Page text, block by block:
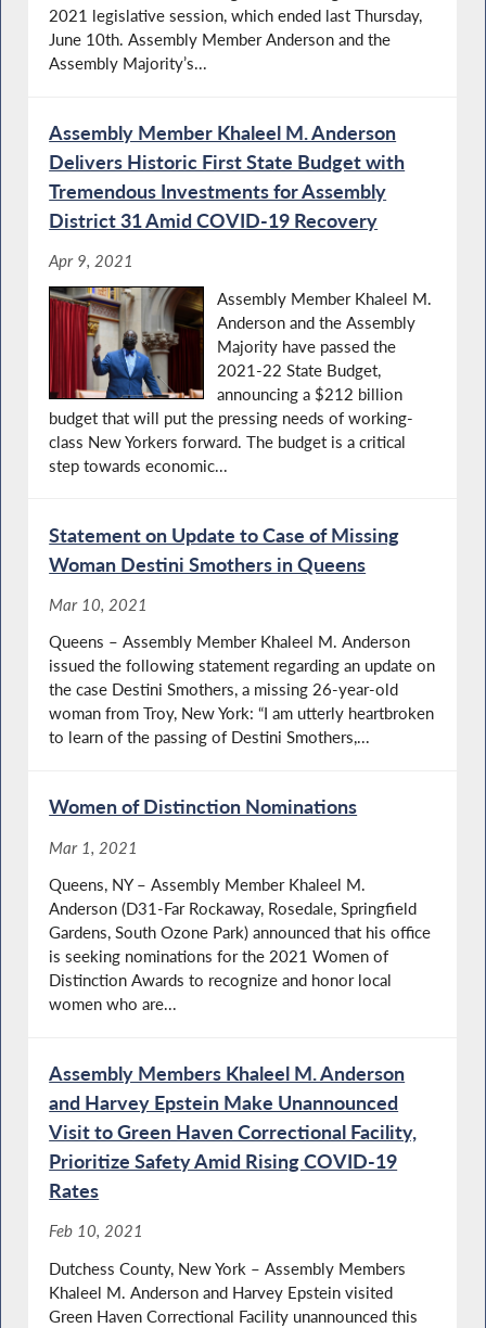
2021 legislative session, which ended last Thursday,
June 10th. Assembly Member Anderson and the
Assembly Majority’s...
Assembly Member Khaleel M. Anderson
Delivers Historic First State Budget with
Tremendous Investments for Assembly
District 31 Amid COVID-19 Recovery
Apr 9, 2021
Assembly Member Khaleel M.
Anderson and the Assembly
Majority have passed the
2021-22 State Budget,
announcing a $212 billion
budget that will put the pressing needs of working-
class New Yorkers forward. The budget is a critical
step towards economic...
Statement on Update to Case of Missing
Woman Destini Smothers in Queens
Mar 10, 2021
Queens – Assembly Member Khaleel M. Anderson
issued the following statement regarding an update on
the case Destini Smothers, a missing 26-year-old
woman from Troy, New York: “I am utterly heartbroken
to learn of the passing of Destini Smothers,...
Women of Distinction Nominations
Mar 1, 2021
Queens, NY – Assembly Member Khaleel M.
Anderson (D31-Far Rockaway, Rosedale, Springfield
Gardens, South Ozone Park) announced that his office
is seeking nominations for the 2021 Women of
Distinction Awards to recognize and honor local
women who are...
Assembly Members Khaleel M. Anderson
and Harvey Epstein Make Unannounced
Visit to Green Haven Correctional Facility,
Prioritize Safety Amid Rising COVID-19
Rates
Feb 10, 2021
Dutchess County, New York – Assembly Members
Khaleel M. Anderson and Harvey Epstein visited
Green Haven Correctional Facility unannounced this